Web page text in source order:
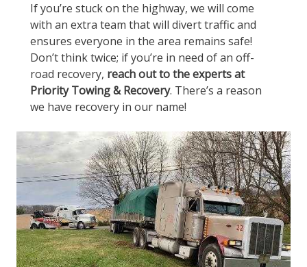
If you’re stuck on the highway, we will come
with an extra team that will divert traffic and
ensures everyone in the area remains safe!
Don’t think twice; if you’re in need of an off-
road recovery, reach out to the experts at
Priority Towing & Recovery. There’s a reason
we have recovery in our name!